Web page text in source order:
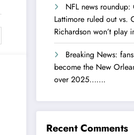
NFL news roundup:
Lattimore ruled out vs.
Richardson won’t
Breaking News:
become the New
over 2025…….
Recent Comments